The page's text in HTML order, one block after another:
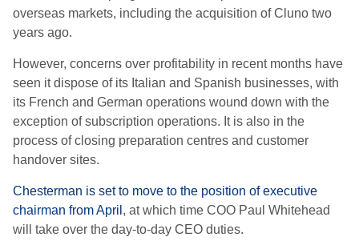
overseas markets, including the acquisition of Cluno two
years ago.
However, concerns over profitability in recent months have
seen it dispose of its Italian and Spanish businesses, with
its French and German operations wound down with the
exception of subscription operations. It is also in the
process of closing preparation centres and customer
handover sites.
Chesterman is set to move to the position of executive
chairman from April , at which time COO Paul Whitehead
will take over the day-to-day CEO duties.